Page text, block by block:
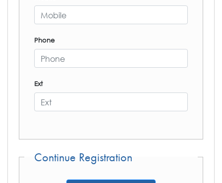
Phone
Ext
Continue Registration